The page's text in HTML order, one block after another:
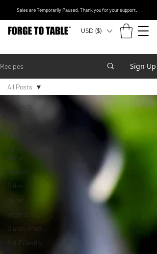
USD ($)
Sales are Temporarily Paused. Thank you for your support.
Recipes Sign Up
All Posts
Dessert &
Bakery
Brunch
Sides
Vegan
Vegetarian
Gluten-Free
Kid-Friendly
All Posts